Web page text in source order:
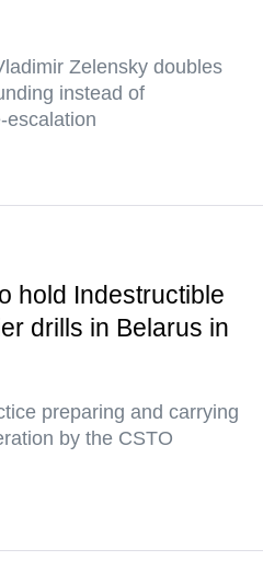
Zelensky doubles
instead of
escalation
hold Indestructible
drills in Belarus in
preparing and carrying
by the CSTO